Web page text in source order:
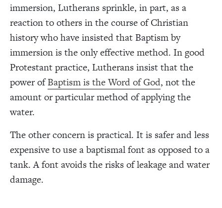
immersion, Lutherans sprinkle, in part, as a
reaction to others in the course of Christian
history who have insisted that Baptism by
immersion is the only effective method. In good
Protestant practice, Lutherans insist that the
power ofBaptismis the Word of God, not the
amount or particular method of applying the
water.
The other concern is practical. It is safer and less
expensive to use a baptismal font as opposed to a
tank. A font avoids the risks of leakage and water
damage.